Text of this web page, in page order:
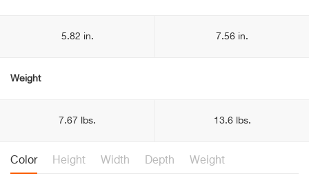
5.82 in. 7.56 in.
Weight
7.67 lbs. 13.6 lbs.
Color Height Width Depth Weight